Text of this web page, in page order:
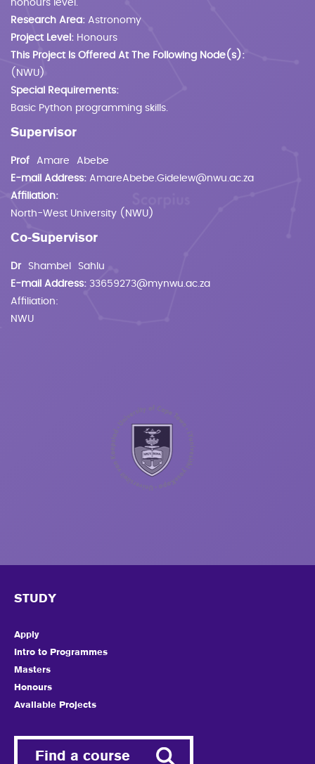
honours level.
Research Area: Astronomy
Project Level: Honours
This Project Is Offered At The Following Node(s):
(NWU)
Special Requirements:
Basic Python programming skills.
Supervisor
Prof Amare
Abebe
E-mail Address: AmareAbebe.Gidelew@nwu.ac.za
Affiliation:
North-West University (NWU)
Co-Supervisor
Dr Shambel
Sahlu
E-mail Address: 33659273@mynwu.ac.za
Affiliation:
NWU
STUDY
Apply
Intro to Programmes
Masters
Honours
Available Projects
Find a course